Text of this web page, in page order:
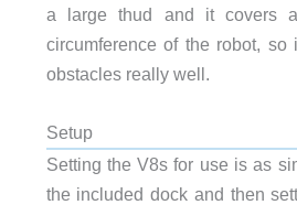
a large thud and it covers
circumference of the robot, so
obstacles really well.
Setup
Setting the V8s for use is as
the included dock and then